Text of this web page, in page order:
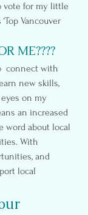
vote for my little
Vancouver
ME????
connect with
new skills,
on my
an increased
word about local
With
and
local